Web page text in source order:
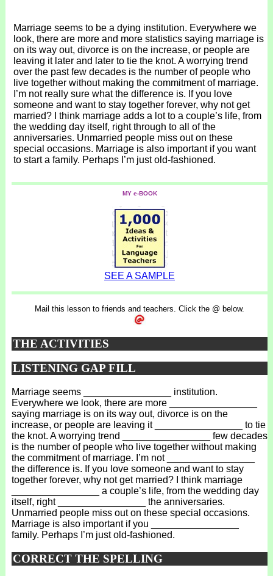
Marriage seems to be a dying institution. Everywhere we
look, there are more and more statistics saying marriage is
on its way out, divorce is on the increase, or people are
leaving it later and later to tie the knot. A worrying trend
over the past few decades is the number of people who
live together without making the commitment of marriage.
I’m not really sure what the difference is. If you love
someone and want to stay together forever, why not get
married? I think marriage adds a lot to a couple’s life, from
the wedding day itself, right through to all of the
anniversaries. Unmarried people miss out on these
special occasions. Marriage is also important if you want
to start a family. Perhaps I’m just old-fashioned.
MY e-BOOK
SEE A SAMPLE
Mail this lesson to friends and teachers. Click the @ below.
THE ACTIVITIES
LISTENING GAP FILL
Marriage seems ________________ institution.
Everywhere we look, there are more ________________
saying marriage is on its way out, divorce is on the
increase, or people are leaving it ________________ to tie
the knot. A worrying trend ________________ few decades
is the number of people who live together without making
the commitment of marriage. I’m not ________________
the difference is. If you love someone and want to stay
together forever, why not get married? I think marriage
________________ a couple’s life, from the wedding day
itself, right ________________ the anniversaries.
Unmarried people miss out on these special occasions.
Marriage is also important if you ________________
family. Perhaps I’m just old-fashioned.
CORRECT THE SPELLING